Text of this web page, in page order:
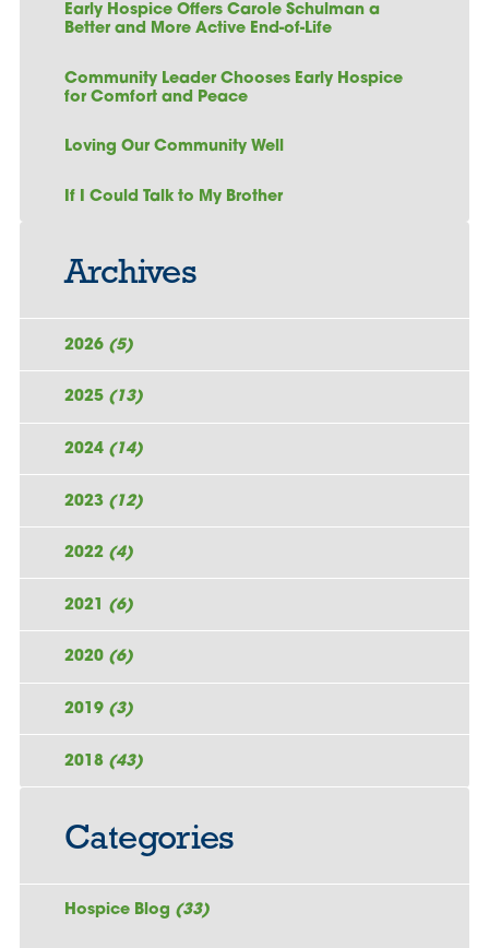
Early Hospice Offers Carole Schulman a
Better and More Active End-of-Life
Community Leader Chooses Early Hospice
for Comfort and Peace
Loving Our Community Well
If I Could Talk to My Brother
Archives
2026 (5)
2025 (13)
2024 (14)
2023 (12)
2022 (4)
2021 (6)
2020 (6)
2019 (3)
2018 (43)
Categories
Hospice Blog (33)